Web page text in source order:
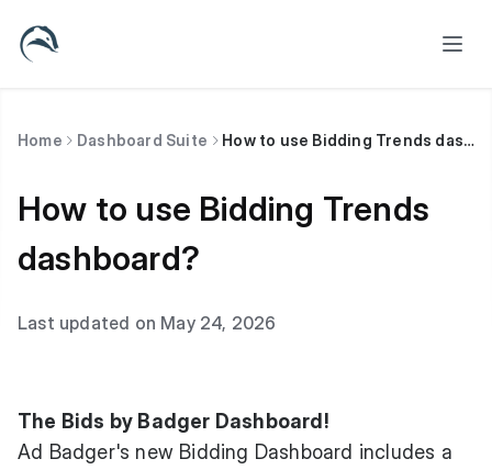
Home Dashboard Suite How to use Bidding Trends dashboard?
How to use Bidding Trends
dashboard?
Last updated on May 24, 2026
The Bids by Badger Dashboard!
Ad Badger's new Bidding Dashboard includes a